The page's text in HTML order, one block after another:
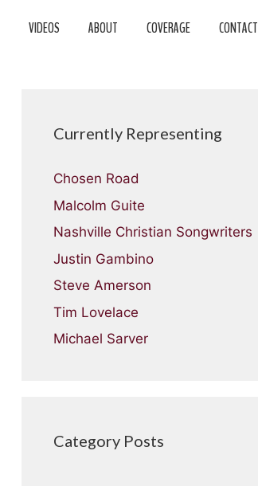
VIDEOS ABOUT COVERAGE CONTACT
Currently Representing
Chosen Road
Malcolm Guite
Nashville Christian Songwriters
Justin Gambino
Steve Amerson
Tim Lovelace
Michael Sarver
Category Posts